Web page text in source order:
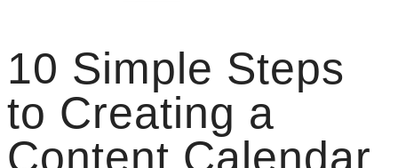
10 Simple Steps
to Creating a
Content Calendar